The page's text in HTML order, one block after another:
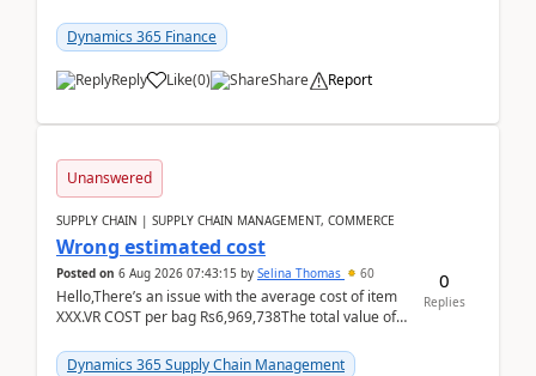
Dynamics 365 Finance
Reply Like(0) Share Report
Unanswered
SUPPLY CHAIN | SUPPLY CHAIN MANAGEMENT, COMMERCE
Wrong estimated cost
Posted on 6 Aug 2026 07:43:15 by Selina Thomas 60
Hello,There’s an issue with the average cost of item
XXX.VR COST per bag Rs6,969,738The total value of
Dynamics 365 Supply Chain Management
0
Replies